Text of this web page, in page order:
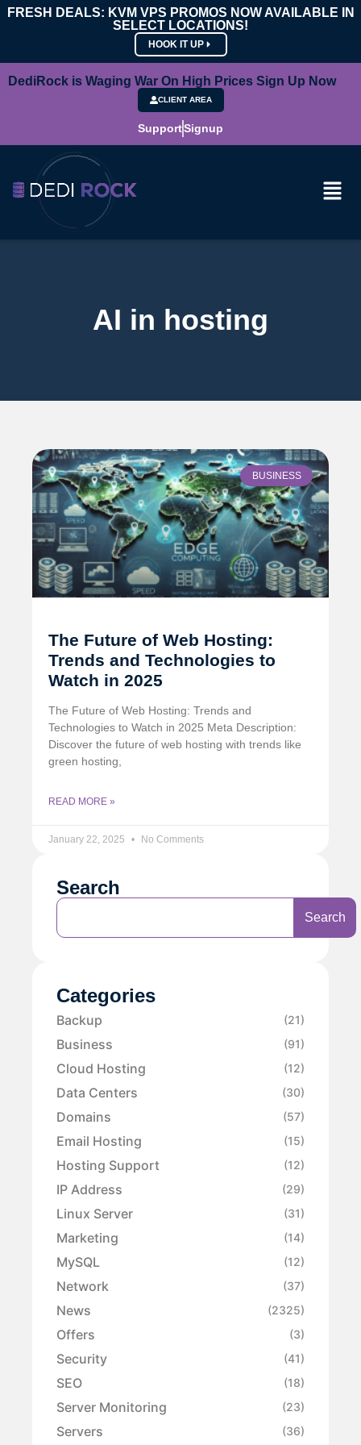
FRESH DEALS: KVM VPS PROMOS NOW AVAILABLE IN
SELECT LOCATIONS!
HOOK IT UP
DediRock is Waging War On High Prices Sign Up Now
CLIENT AREA
SupportSignup
AI in hosting
BUSINESS
The Future of Web Hosting:
Trends and Technologies to
Watch in 2025
The Future of Web Hosting: Trends and
Technologies to Watch in 2025 Meta Description:
Discover the future of web hosting with trends like
green hosting,
READ MORE »
January 22, 2025 No Comments
Search
Search
Categories
Backup (21)
Business (91)
Cloud Hosting (12)
Data Centers (30)
Domains (57)
Email Hosting (15)
Hosting Support (12)
IP Address (29)
Linux Server (31)
Marketing (14)
MySQL (12)
Network (37)
News (2325)
Offers (3)
Security (41)
SEO (18)
Server Monitoring (23)
Servers (36)